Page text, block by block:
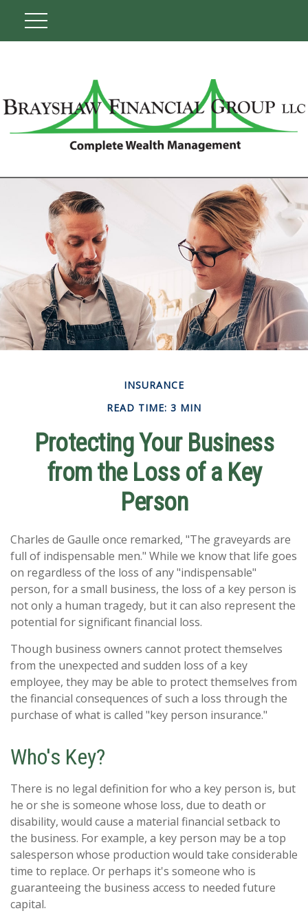
INSURANCE
READ TIME: 3 MIN
Protecting Your Business
from the Loss of a Key
Person
Charles de Gaulle once remarked, "The graveyards are
full of indispensable men." While we know that life goes
on regardless of the loss of any "indispensable"
person, for a small business, the loss of a key person is
not only a human tragedy, but it can also represent the
potential for significant financial loss.
Though business owners cannot protect themselves
from the unexpected and sudden loss of a key
employee, they may be able to protect themselves from
the financial consequences of such a loss through the
purchase of what is called "key person insurance."
Who's Key?
There is no legal definition for who a key person is, but
he or she is someone whose loss, due to death or
disability, would cause a material financial setback to
the business. For example, a key person may be a top
salesperson whose production would take considerable
time to replace. Or perhaps it's someone who is
guaranteeing the business access to needed future
capital.